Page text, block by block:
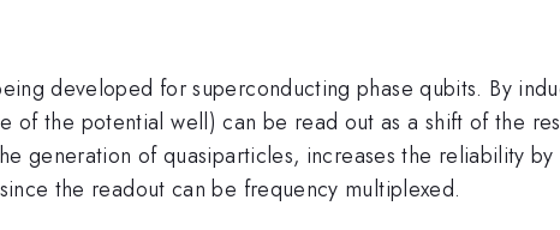
developed for superconducting phase qubits. By
of the potential well) can be read out as a shift of the
generation of quasiparticles, increases the reliability
the readout can be frequency multiplexed.